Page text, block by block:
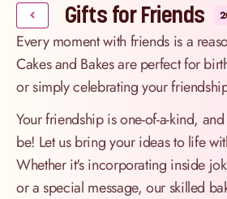
Gifts for Friends
Every moment with friends is a
Cakes and Bakes are perfect for
or simply celebrating your
Your friendship is one-of-a-kind,
be! Let us bring your ideas to life
Whether it's incorporating inside
or a special message, our skilled